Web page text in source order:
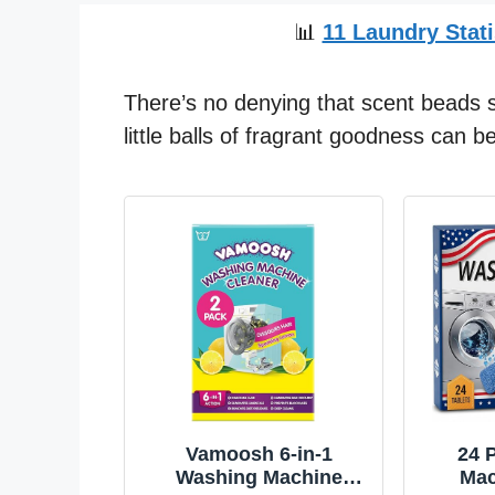
📊 11 Laundry
There’s no denying that scent
little balls of fragrant goodness can
Vamoosh 6-in-1
Washing Machine
24